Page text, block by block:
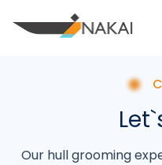
Our hull grooming